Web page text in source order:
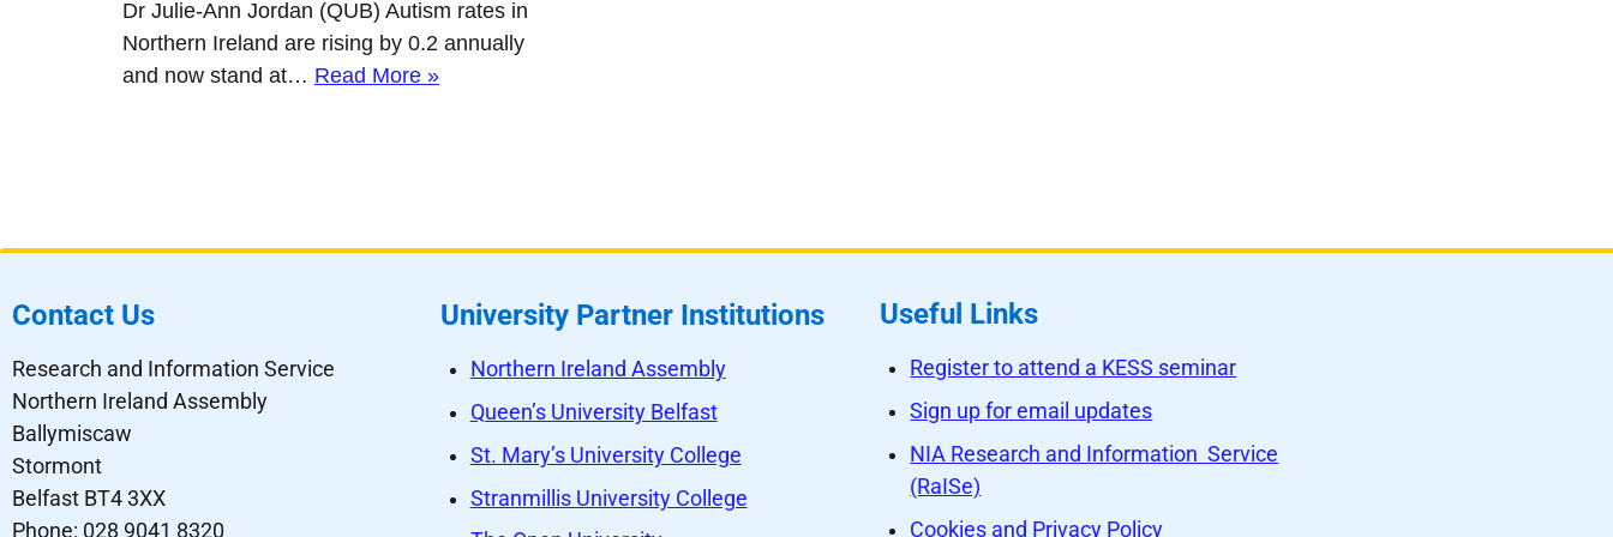
Dr Julie-Ann Jordan (QUB) Autism rates in
Northern Ireland are rising by 0.2 annually
and now stand at… Read More »
Contact Us
Research and Information Service
Northern Ireland Assembly
Ballymiscaw
Stormont
Belfast BT4 3XX
Phone: 028 9041 8320
University Partner Institutions
Northern Ireland Assembly
Queen’s University Belfast
St. Mary’s University College
Stranmillis University College
Useful Links
Register to attend a KESS seminar
Sign up for email updates
NIA Research and Information Service
(RaISe)
Cookies and Privacy Policy